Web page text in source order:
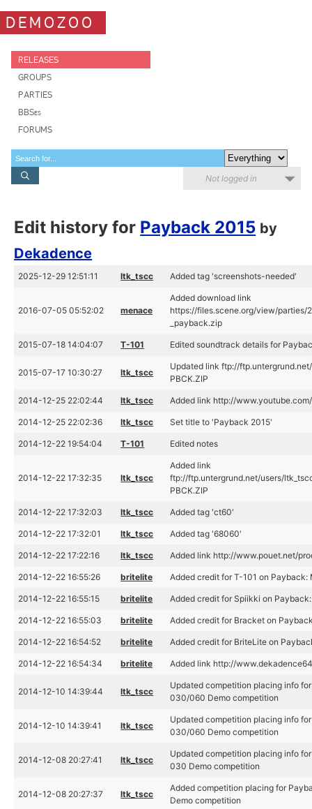
DEMOZOO
RELEASES
GROUPS
PARTIES
BBSes
FORUMS
Not logged in
Edit history for Payback 2015 by
Dekadence
2025-12-29 12:51:11 ltk_tscc Added tag 'screenshots-needed'
2016-07-05 05:52:02 menace
Added download link
https://files.scene.org/view/parties/
_payback.zip
2015-07-18 14:04:07 T-101 Edited soundtrack details for
2015-07-17 10:30:27 ltk_tscc
Updated link ftp://
PBCK.ZIP
2014-12-25 22:02:44 ltk_tscc Added link http://
2014-12-25 22:02:36 ltk_tscc Set title to 'Payback 2015'
2014-12-22 19:54:04 T-101 Edited notes
2014-12-22 17:32:35 ltk_tscc
Added link
ftp://ftp.untergrund.net/users/
PBCK.ZIP
2014-12-22 17:32:03 ltk_tscc Added tag 'ct60'
2014-12-22 17:32:01 ltk_tscc Added tag '68060'
2014-12-22 17:22:16 ltk_tscc Added link http://www.pouet.net/
2014-12-22 16:55:26 britelite Added credit for T-101 on Payback:
2014-12-22 16:55:15 britelite Added credit for Spiikki on
2014-12-22 16:55:03 britelite Added credit for Bracket on
2014-12-22 16:54:52 britelite Added credit for BriteLite on
2014-12-22 16:54:34 britelite Added link http://
2014-12-10 14:39:44 ltk_tscc
Updated competition placing info
030/060 Demo competition
2014-12-10 14:39:41 ltk_tscc
Updated competition placing info
030/060 Demo competition
2014-12-08 20:27:41 ltk_tscc
Updated competition placing info
030 Demo competition
2014-12-08 20:27:37 ltk_tscc
Added competition placing for
Demo competition